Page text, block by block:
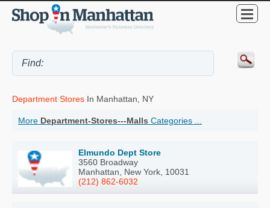
Department Stores In Manhattan, NY
More Department-Stores---Malls Categories ...
Elmundo Dept Store
3560 Broadway
Manhattan, New York, 10031
(212) 862-6032